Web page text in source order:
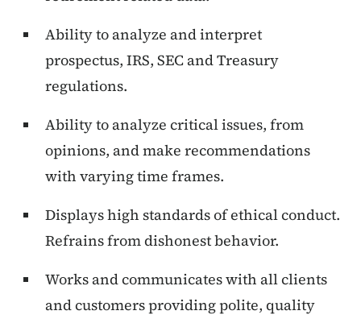
Ability to analyze and interpret
prospectus, IRS, SEC and Treasury
regulations.
Ability to analyze critical issues, from
opinions, and make recommendations
with varying time frames.
Displays high standards of ethical conduct.
Refrains from dishonest behavior.
Works and communicates with all clients
and customers providing polite, quality